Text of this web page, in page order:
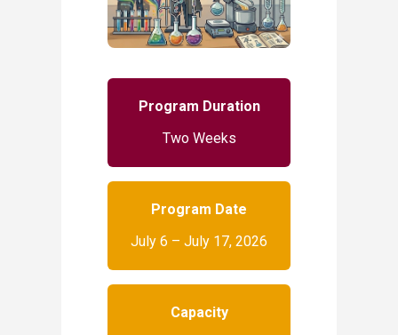
Program Duration
Two Weeks
Program Date
July 6 – July 17, 2026
Capacity